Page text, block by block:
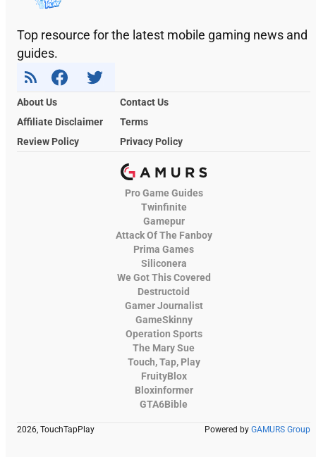
Top resource for the latest mobile gaming news and
guides.
About Us
Contact Us
Affiliate Disclaimer
Terms
Review Policy
Privacy Policy
Pro Game Guides
Twinfinite
Gamepur
Attack Of The Fanboy
Prima Games
Siliconera
We Got This Covered
Destructoid
Gamer Journalist
GameSkinny
Operation Sports
The Mary Sue
Touch, Tap, Play
FruityBlox
Bloxinformer
GTA6Bible
2026, TouchTapPlay Powered by GAMURS Group